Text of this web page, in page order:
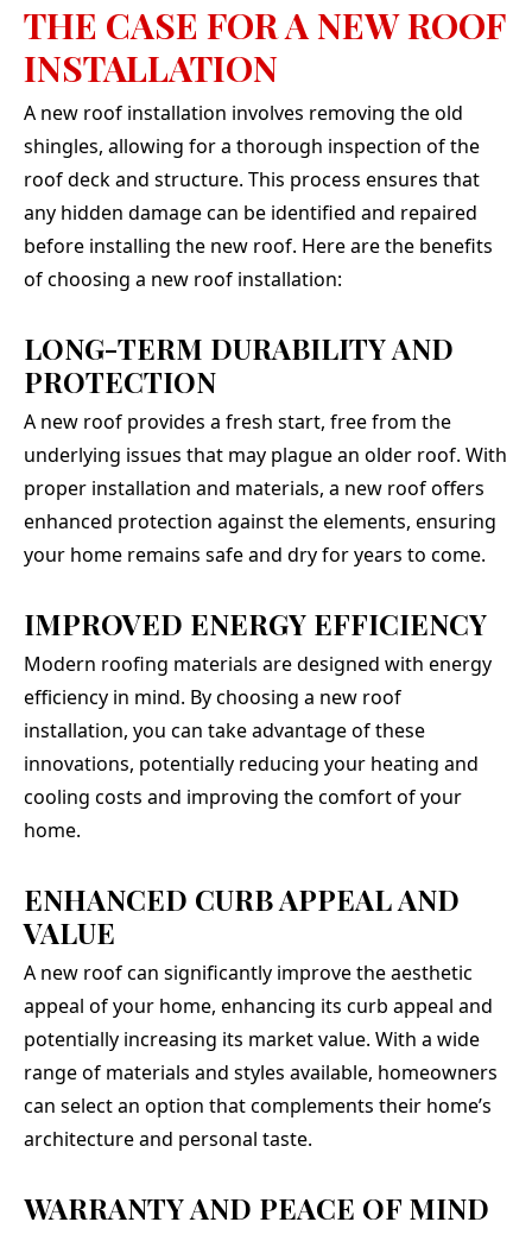
THE CASE FOR A NEW ROOF
INSTALLATION
A new roof installation involves removing the old
shingles, allowing for a thorough inspection of the
roof deck and structure. This process ensures that
any hidden damage can be identified and repaired
before installing the new roof. Here are the benefits
of choosing a new roof installation:
LONG-TERM DURABILITY AND
PROTECTION
A new roof provides a fresh start, free from the
underlying issues that may plague an older roof. With
proper installation and materials, a new roof offers
enhanced protection against the elements, ensuring
your home remains safe and dry for years to come.
IMPROVED ENERGY EFFICIENCY
Modern roofing materials are designed with energy
efficiency in mind. By choosing a new roof
installation, you can take advantage of these
innovations, potentially reducing your heating and
cooling costs and improving the comfort of your
home.
ENHANCED CURB APPEAL AND
VALUE
A new roof can significantly improve the aesthetic
appeal of your home, enhancing its curb appeal and
potentially increasing its market value. With a wide
range of materials and styles available, homeowners
can select an option that complements their home’s
architecture and personal taste.
WARRANTY AND PEACE OF MIND